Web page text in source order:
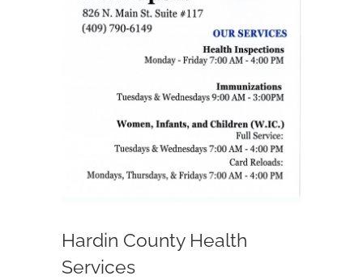
Government
Community Info
Hardin County Health
Services